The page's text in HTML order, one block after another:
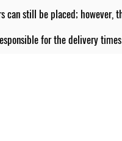
can still be placed; however,
for the delivery